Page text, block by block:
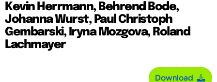
Kevin Herrmann, Behrend Bode,
Johanna Wurst, Paul Christoph
Gembarski, Iryna Mozgova, Roland
Lachmayer
Download